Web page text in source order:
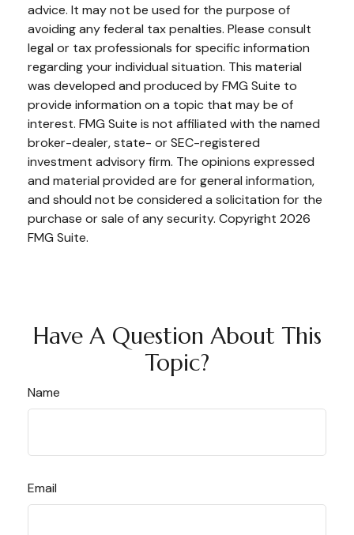
advice. It may not be used for the purpose of
avoiding any federal tax penalties. Please consult
legal or tax professionals for specific information
regarding your individual situation. This material
was developed and produced by FMG Suite to
provide information on a topic that may be of
interest. FMG Suite is not affiliated with the named
broker-dealer, state- or SEC-registered
investment advisory firm. The opinions expressed
and material provided are for general information,
and should not be considered a solicitation for the
purchase or sale of any security. Copyright 2026
FMG Suite.
Have A Question About This
Topic?
Name
Email